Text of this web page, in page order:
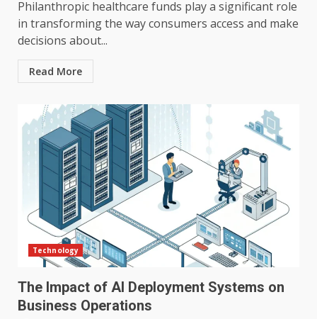
Philanthropic healthcare funds play a significant role
in transforming the way consumers access and make
decisions about...
Read More
Technology
The Impact of AI Deployment Systems on
Business Operations